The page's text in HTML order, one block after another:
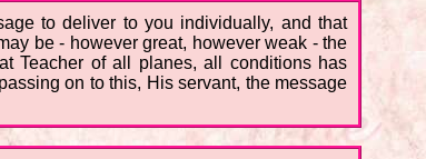
to deliver to you individually, and that
be - however great, however weak - the
Teacher of all planes, all conditions has
on to this, His servant, the message